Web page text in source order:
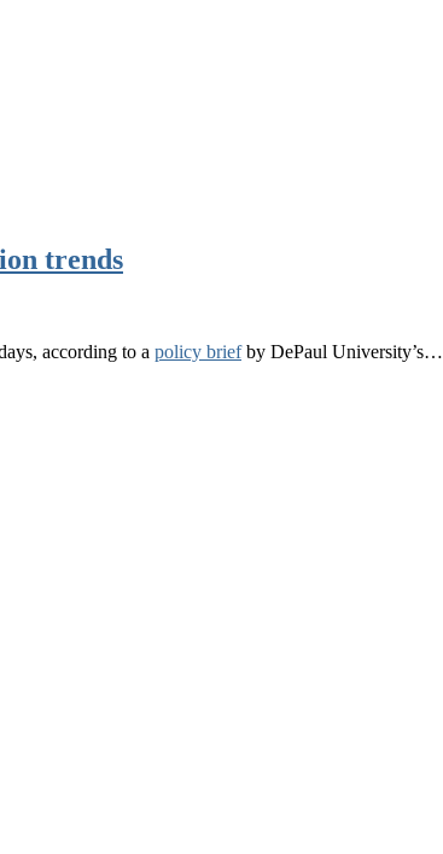
trends
according to a policy briefby DePaul University’s…